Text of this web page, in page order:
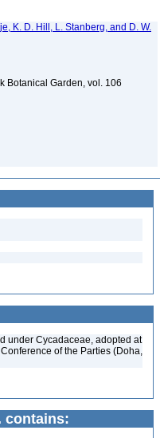
K. D. Hill, L. Stanberg, and D. W.
Botanical Garden, vol. 106
under Cycadaceae, adopted at
of the Parties (Doha,
contains: